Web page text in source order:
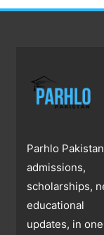
Parhlo
admissions,
scholarships,
educational
updates, in